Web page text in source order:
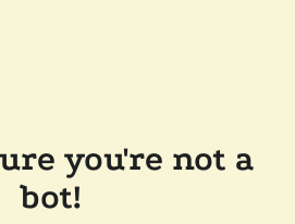
you're not a
bot!